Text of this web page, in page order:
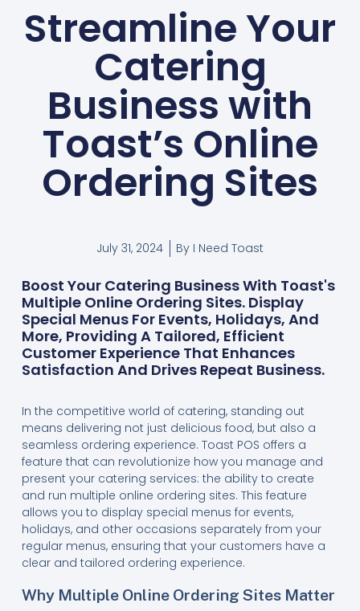
Streamline Your
Catering
Business with
Toast’s Online
Ordering Sites
July 31, 2024 By I Need Toast
Boost Your Catering Business With Toast's
Multiple Online Ordering Sites. Display
Special Menus For Events, Holidays, And
More, Providing A Tailored, Efficient
Customer Experience That Enhances
Satisfaction And Drives Repeat Business.
In the competitive world of catering, standing out
means delivering not just delicious food, but also a
seamless ordering experience. Toast POS offers a
feature that can revolutionize how you manage and
present your catering services: the ability to create
and run multiple online ordering sites. This feature
allows you to display special menus for events,
holidays, and other occasions separately from your
regular menus, ensuring that your customers have a
clear and tailored ordering experience.
Why Multiple Online Ordering Sites Matter